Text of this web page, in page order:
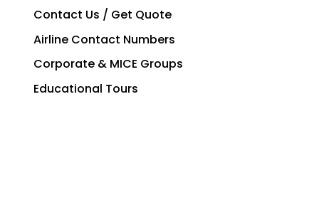
Contact Us / Get Quote
Airline Contact Numbers
Corporate & MICE Groups
Educational Tours